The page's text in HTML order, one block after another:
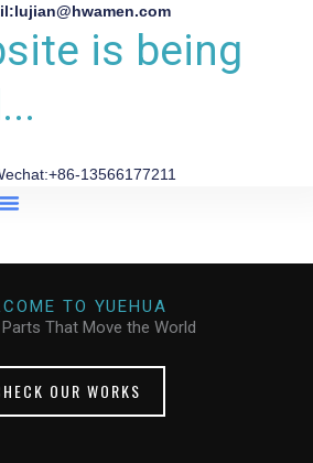
is being
13566177211
TO YUEHUA
Parts That Move the World
OUR WORKS